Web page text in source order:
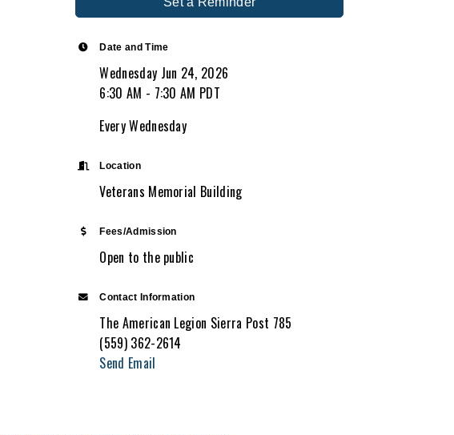
Date and Time
Wednesday Jun 24, 2026
6:30 AM - 7:30 AM PDT
Every Wednesday
Location
Veterans Memorial Building
Fees/Admission
Open to the public
Contact Information
The American Legion Sierra Post 785
(559) 362-2614
Send Email